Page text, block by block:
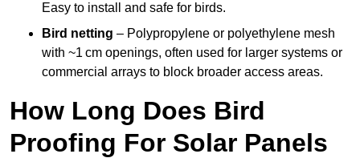
Easy to install and safe for birds.
Bird netting – Polypropylene or polyethylene mesh
with ~1 cm openings, often used for larger systems or
commercial arrays to block broader access areas.
How Long Does Bird
Proofing For Solar Panels